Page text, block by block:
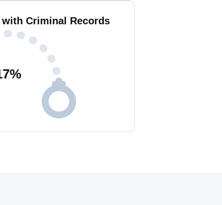
Criminal Records
%